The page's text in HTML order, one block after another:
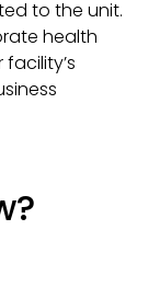
to the unit.
health